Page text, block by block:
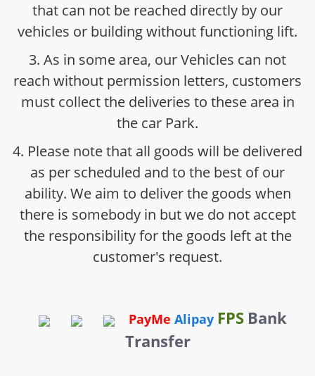
that can not be reached directly by our
vehicles or building without functioning lift.
3. As in some area, our Vehicles can not
reach without permission letters, customers
must collect the deliveries to these area in
the car Park.
4. Please note that all goods will be delivered
as per scheduled and to the best of our
ability. We aim to deliver the goods when
there is somebody in but we do not accept
the responsibility for the goods left at the
customer's request.
PayMe Alipay FPS Bank
Transfer